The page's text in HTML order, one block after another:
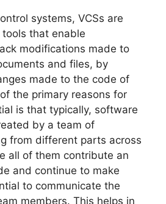
systems, VCSs are
that enable
modifications made to
and files, by
made to the code of
the primary reasons for
is that typically, software
by a team of
from different parts across
all of them contribute an
and continue to make
to communicate the
members. This helps in